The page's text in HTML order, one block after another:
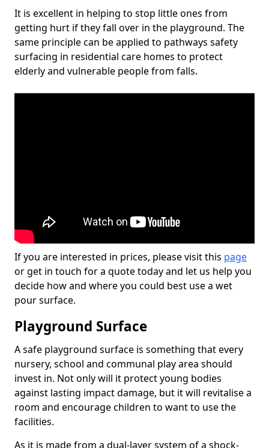
It is excellent in helping to stop little ones from
getting hurt if they fall over in the playground. The
same principle can be applied to pathways safety
surfacing in residential care homes to protect
elderly and vulnerable people from falls.
If you are interested in prices, please visit this page
or get in touch for a quote today and let us help you
decide how and where you could best use a wet
pour surface.
Playground Surface
A safe playground surface is something that every
nursery, school and communal play area should
invest in. Not only will it protect young bodies
against lasting impact damage, but it will revitalise a
room and encourage children to want to use the
facilities.
As it is made from a dual-layer system of a shock-